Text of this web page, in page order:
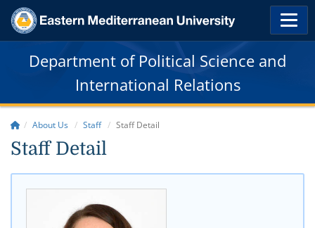
Department of Political Science and
International Relations
About Us Staff Staff Detail
Staff Detail